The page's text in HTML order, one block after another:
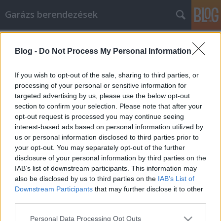
Blog - Do Not Process My Personal Information
If you wish to opt-out of the sale, sharing to third parties, or
processing of your personal or sensitive information for
targeted advertising by us, please use the below opt-out
section to confirm your selection. Please note that after your
opt-out request is processed you may continue seeing
interest-based ads based on personal information utilized by
us or personal information disclosed to third parties prior to
your opt-out. You may separately opt-out of the further
disclosure of your personal information by third parties on the
IAB’s list of downstream participants. This information may
also be disclosed by us to third parties on the IAB’s List of
Downstream Participants that may further disclose it to other
Please note that this website/app uses one or more Google
Personal Data Processing Opt Outs
Garázs berendezések
Intelligens megoldások az e-mail
marketing stratégiák segítésére
István alkatrészek •2022. szeptember 28.
Intelligens megoldások az e-mail marketing
stratégiák segítésére Az e-mail marketing az
internet kezdete óta létezik. Bár léteznek spamszűrők
és programok, amelyek blokkolják a nem kívánt
üzeneteket az ember postaládájából, egy sikeres e-
mail marketing kampány mind a címzett, mind a
feladó…